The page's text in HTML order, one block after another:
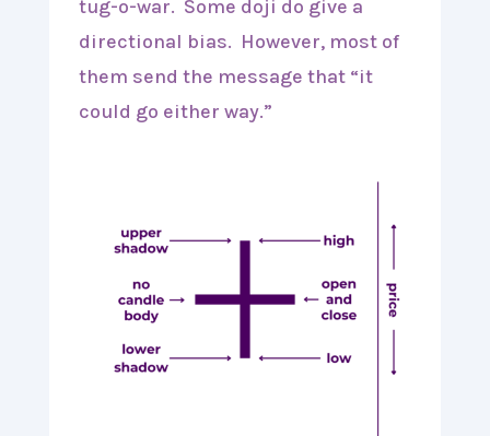
tug-o-war. Some doji do give a
directional bias. However, most of
them send the message that “it
could go either way.”